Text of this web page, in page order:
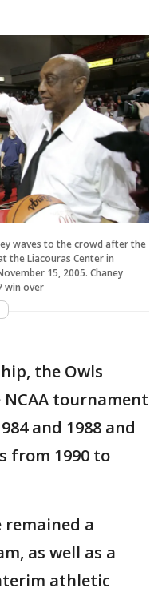
waves to the crowd after the
the Liacouras Center in
15, 2005. Chaney
win over
the Owls
tournament
and 1988 and
from 1990 to
a
as well as a
athletic